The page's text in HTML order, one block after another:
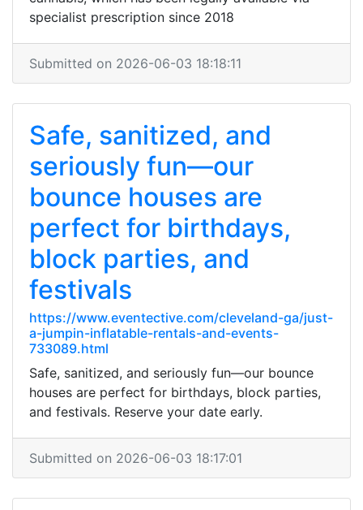
specialist prescription since 2018
Submitted on 2026-06-03 18:18:11
Safe, sanitized, and
seriously fun—our
bounce houses are
perfect for birthdays,
block parties, and
festivals
https://www.eventective.com/cleveland-ga/just-
a-jumpin-inflatable-rentals-and-events-
733089.html
Safe, sanitized, and seriously fun—our bounce
houses are perfect for birthdays, block parties,
and festivals. Reserve your date early.
Submitted on 2026-06-03 18:17:01